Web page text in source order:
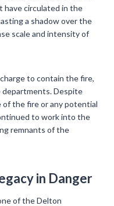
have circulated in the
a shadow over the
scale and intensity of
to contain the fire,
departments. Despite
the fire or any potential
to work into the
remnants of the
in Danger
of the Delton